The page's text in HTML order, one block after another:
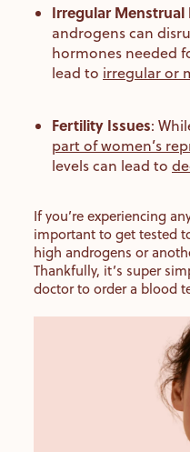
Irregular Menstrual
androgens can
hormones needed
lead to irregular or
Fertility Issues:
part of women’s
levels can lead to
If you’re experiencing
important to get tested
high androgens or
Thankfully, it’s super
doctor to order a blood